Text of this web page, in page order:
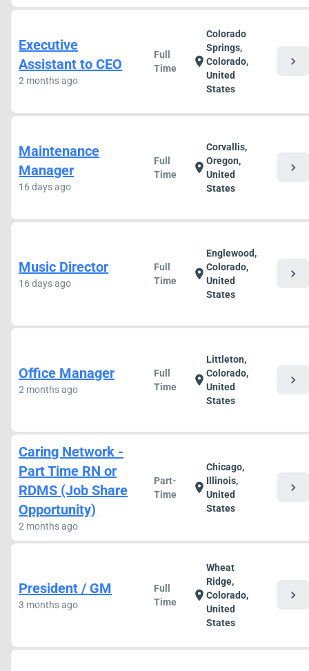
Executive
Assistant to CEO
2 months ago
Full
Time
location_on
Colorado
Springs,
Colorado,
United
States
chevron_right
Maintenance
Manager
16 days ago
Full
Time
location_on
Corvallis,
Oregon,
United
States
chevron_right
Music Director
16 days ago
Full
Time
location_on
Englewood,
Colorado,
United
States
chevron_right
Office Manager
2 months ago
Full
Time
location_on
Littleton,
Colorado,
United
States
chevron_right
Caring Network -
Part Time RN or
RDMS (Job Share
Opportunity)
2 months ago
Part-
Time
location_on
Chicago,
Illinois,
United
States
chevron_right
President / GM
3 months ago
Full
Time
location_on
Wheat
Ridge,
Colorado,
United
States
chevron_right